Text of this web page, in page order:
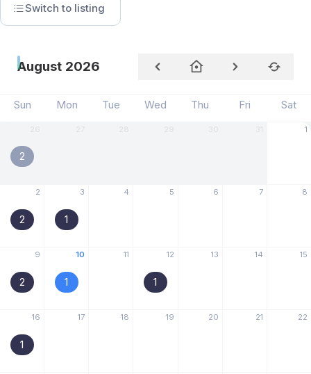
Switch to listing
August 2026
Sun Mon Tue Wed Thu Fri Sat
2
1
2
2
3
1
4 5 6 7 8
9
2
10
1
11 12
1
13 14 15
16
1
17 18 19 20 21 22